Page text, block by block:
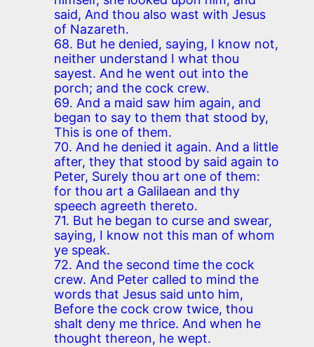
said, And thou also wast with Jesus
of Nazareth.
68. But he denied, saying, I know not,
neither understand I what thou
sayest. And he went out into the
porch; and the cock crew.
69. And a maid saw him again, and
began to say to them that stood by,
This is one of them.
70. And he denied it again. And a little
after, they that stood by said again to
Peter, Surely thou art one of them:
for thou art a Galilaean and thy
speech agreeth thereto.
71. But he began to curse and swear,
saying, I know not this man of whom
ye speak.
72. And the second time the cock
crew. And Peter called to mind the
words that Jesus said unto him,
Before the cock crow twice, thou
shalt deny me thrice. And when he
thought thereon, he wept.